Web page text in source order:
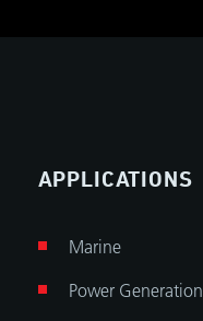
APPLICATIONS
Marine
Power Generation